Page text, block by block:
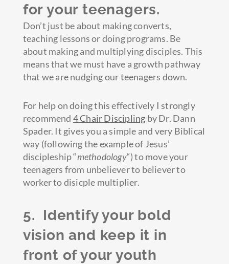
for your teenagers.
Don’t just be about making converts,
teaching lessons or doing programs. Be
about making and multiplying disciples. This
means that we must have a growth pathway
that we are nudging our teenagers down.
For help on doing this effectively I strongly
recommend 4 Chair Discipling by Dr. Dann
Spader. It gives you a simple and very Biblical
way (following the example of Jesus’
discipleship “methodology“) to move your
teenagers from unbeliever to believer to
worker to disicple multiplier.
5. Identify your bold
vision and keep it in
front of your youth